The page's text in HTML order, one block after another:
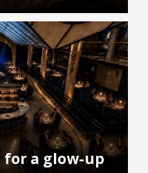
for a glow-up